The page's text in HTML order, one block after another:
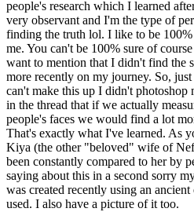
people's research which I learned
very observant and I'm the type of
finding the truth lol. I like to be
me. You can't be 100% sure of
want to mention that I didn't find the
more recently on my journey. So,
can't make this up I didn't photoshop
in the thread that if we actually
people's faces we would find a lot
That's exactly what I've learned. As
Kiya (the other "beloved" wife of
been constantly compared to her by
saying about this in a second sorry
was created recently using an
used. I also have a picture of it too.